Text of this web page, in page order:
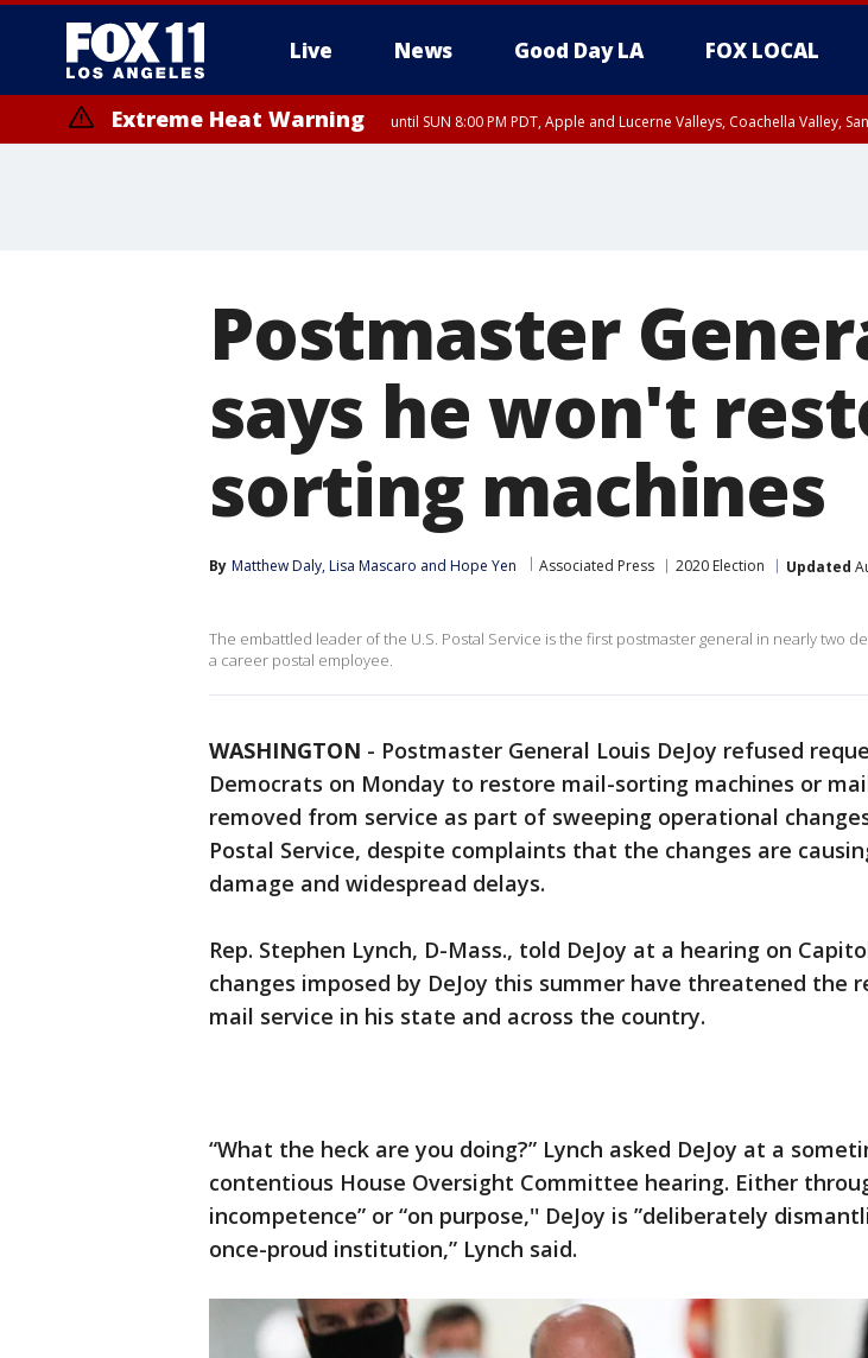
Live News Good Day LA FOX LOCAL
Extreme Heat Warning until SUN 8:00 PM PDT, Apple and Lucerne Valleys, Coachella Valley,
Postmaster
says he won't
sorting machines
By Matthew Daly, Lisa Mascaro and Hope Yen Associated Press 2020 Election Updated
The embattled leader of the U.S. Postal Service is the first postmaster general in nearly two
a career postal employee.
WASHINGTON - Postmaster General Louis DeJoy refused
Democrats on Monday to restore mail-sorting machines or
removed from service as part of sweeping operational
Postal Service, despite complaints that the changes are
damage and widespread delays.
Rep. Stephen Lynch, D-Mass., told DeJoy at a hearing on
changes imposed by DeJoy this summer have threatened the
mail service in his state and across the country.
“What the heck are you doing?” Lynch asked DeJoy at a
contentious House Oversight Committee hearing. Either
incompetence” or “on purpose,'' DeJoy is ”deliberately
once-proud institution,” Lynch said.